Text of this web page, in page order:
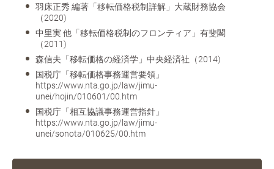
羽床正秀 編著「移転価格税制詳解」大蔵財務協会
（2020)
中里実 他「移転価格税制のフロンティア」有斐閣
（2011)
森信夫「移転価格の経済学」中央経済社（2014)
国税庁「移転価格事務運営要領」
https://www.nta.go.jp/law/jimu-
unei/hojin/010601/00.htm
国税庁「相互協議事務運営指針」
https://www.nta.go.jp/law/jimu-
unei/sonota/010625/00.htm